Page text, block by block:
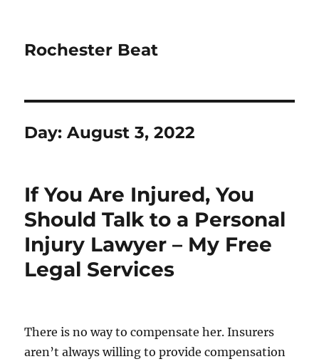
Rochester Beat
Day:August 3, 2022
If You Are Injured, You
Should Talk to a Personal
Injury Lawyer – My Free
Legal Services
There is no way to compensate her. Insurers
aren’t always willing to provide compensation